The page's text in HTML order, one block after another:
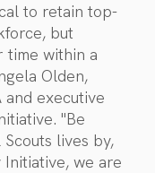
to retain top-
but
time within a
Olden,
and executive
"Be
lives by,
we are